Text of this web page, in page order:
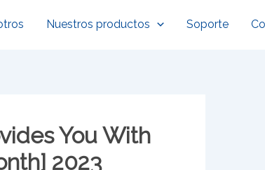
Nuestros productos Soporte
You With
2023